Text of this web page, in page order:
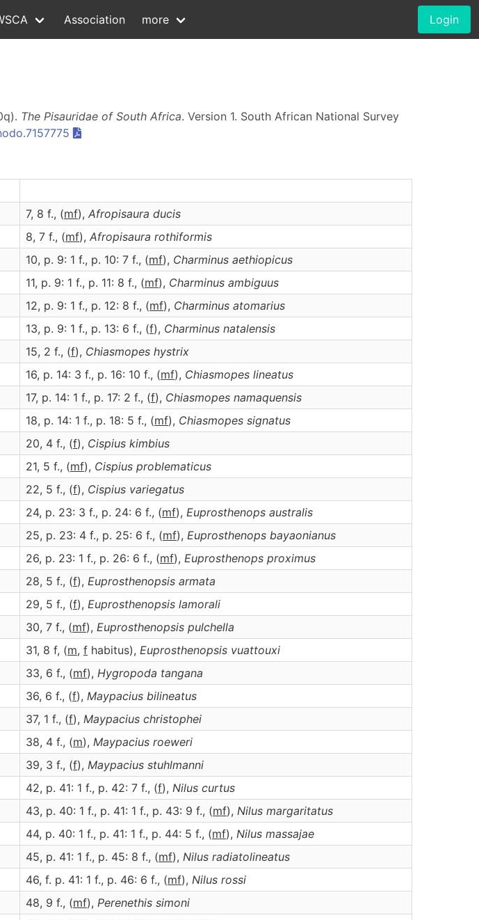
Association more Login
The Pisauridae of South Africa. Version 1. South African National Survey
7, 8 f., (mf), Afropisaura ducis
8, 7 f., (mf), Afropisaura rothiformis
10, p. 9: 1 f., p. 10: 7 f., (mf), Charminus aethiopicus
11, p. 9: 1 f., p. 11: 8 f., (mf), Charminus ambiguus
12, p. 9: 1 f., p. 12: 8 f., (mf), Charminus atomarius
13, p. 9: 1 f., p. 13: 6 f., (f), Charminus natalensis
15, 2 f., (f), Chiasmopes hystrix
16, p. 14: 3 f., p. 16: 10 f., (mf), Chiasmopes lineatus
17, p. 14: 1 f., p. 17: 2 f., (f), Chiasmopes namaquensis
18, p. 14: 1 f., p. 18: 5 f., (mf), Chiasmopes signatus
20, 4 f., (f), Cispius kimbius
21, 5 f., (mf), Cispius problematicus
22, 5 f., (f), Cispius variegatus
24, p. 23: 3 f., p. 24: 6 f., (mf), Euprosthenops australis
25, p. 23: 4 f., p. 25: 6 f., (mf), Euprosthenops bayaonianus
26, p. 23: 1 f., p. 26: 6 f., (mf), Euprosthenops proximus
28, 5 f., (f), Euprosthenopsis armata
29, 5 f., (f), Euprosthenopsis lamorali
30, 7 f., (mf), Euprosthenopsis pulchella
31, 8 f, (m, f habitus), Euprosthenopsis vuattouxi
33, 6 f., (mf), Hygropoda tangana
36, 6 f., (f), Maypacius bilineatus
37, 1 f., (f), Maypacius christophei
38, 4 f., (m), Maypacius roeweri
39, 3 f., (f), Maypacius stuhlmanni
42, p. 41: 1 f., p. 42: 7 f., (f), Nilus curtus
43, p. 40: 1 f., p. 41: 1 f., p. 43: 9 f., (mf), Nilus margaritatus
44, p. 40: 1 f., p. 41: 1 f., p. 44: 5 f., (mf), Nilus massajae
45, p. 41: 1 f., p. 45: 8 f., (mf), Nilus radiatolineatus
46, f. p. 41: 1 f., p. 46: 6 f., (mf), Nilus rossi
48, 9 f., (mf), Perenethis simoni